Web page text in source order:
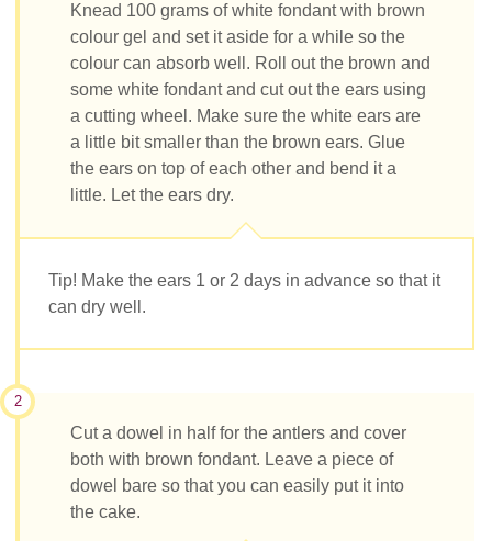
Knead 100 grams of white fondant with brown
colour gel and set it aside for a while so the
colour can absorb well. Roll out the brown and
some white fondant and cut out the ears using
a cutting wheel. Make sure the white ears are
a little bit smaller than the brown ears. Glue
the ears on top of each other and bend it a
little. Let the ears dry.
Tip! Make the ears 1 or 2 days in advance so that it
can dry well.
2
Cut a dowel in half for the antlers and cover
both with brown fondant. Leave a piece of
dowel bare so that you can easily put it into
the cake.